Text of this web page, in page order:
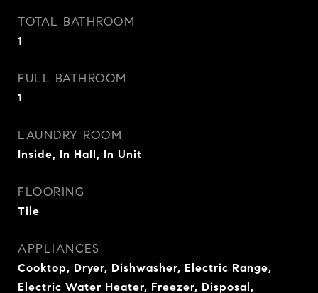
TOTAL BATHROOM
1
FULL BATHROOM
1
LAUNDRY ROOM
Inside, In Hall, In Unit
FLOORING
Tile
APPLIANCES
Cooktop, Dryer, Dishwasher, Electric Range,
Electric Water Heater, Freezer, Disposal,